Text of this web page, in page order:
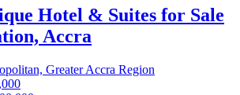
Hotel & Suites for Sale
Accra
Greater Accra Region